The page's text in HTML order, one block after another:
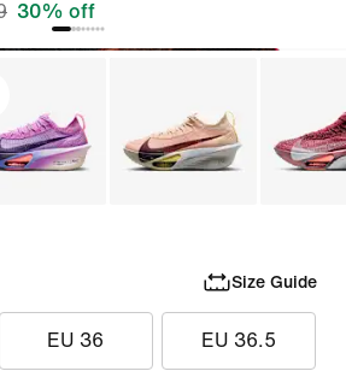
30% off
Size Guide
EU 36 EU 36.5